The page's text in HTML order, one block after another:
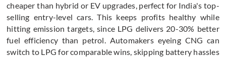
cheaper than hybrid or EV upgrades, perfect for India's top-
selling entry-level cars. This keeps profits healthy while
hitting emission targets, since LPG delivers 20-30% better
fuel efficiency than petrol. Automakers eyeing CNG can
switch to LPG for comparable wins, skipping battery hassles